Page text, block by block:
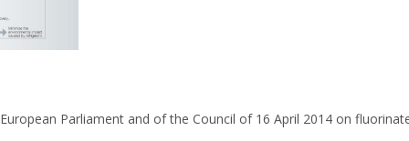
Parliament and of the Council of 16 April 2014 on